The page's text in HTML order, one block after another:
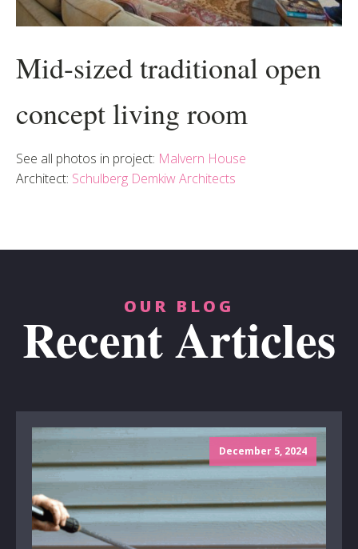
Mid-sized traditional open
concept living room
See all photos in project: Malvern House
Architect: Schulberg Demkiw Architects
OUR BLOG
Recent Articles
December 5, 2024